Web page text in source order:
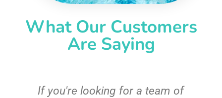
What Our Customers
Are Saying
If you're looking for a team of